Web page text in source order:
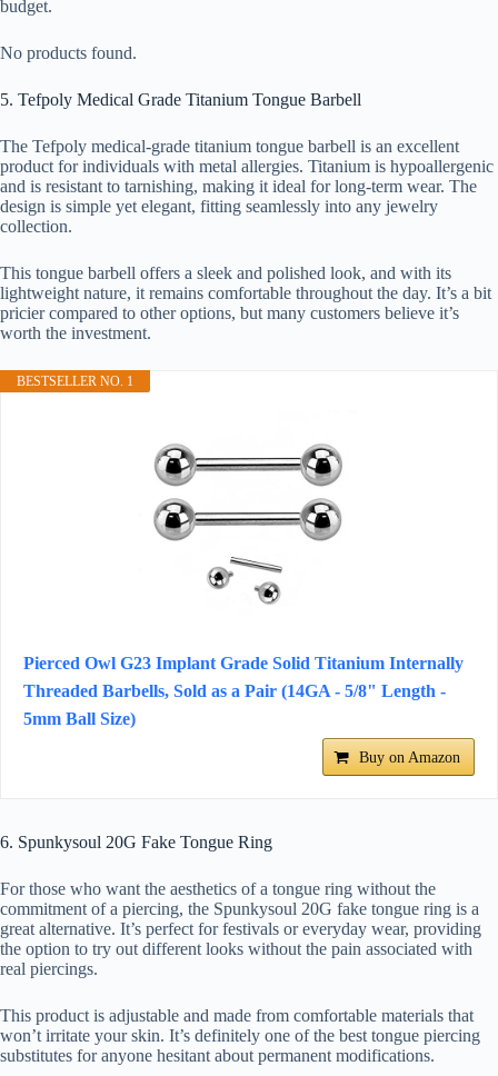
budget.
No products found.
5. Tefpoly Medical Grade Titanium Tongue Barbell
The Tefpoly medical-grade titanium tongue barbell is an excellent
product for individuals with metal allergies. Titanium is hypoallergenic
and is resistant to tarnishing, making it ideal for long-term wear. The
design is simple yet elegant, fitting seamlessly into any jewelry
collection.
This tongue barbell offers a sleek and polished look, and with its
lightweight nature, it remains comfortable throughout the day. It’s a bit
pricier compared to other options, but many customers believe it’s
worth the investment.
BESTSELLER NO. 1
Pierced Owl G23 Implant Grade Solid Titanium Internally
Threaded Barbells, Sold as a Pair (14GA - 5/8" Length -
5mm Ball Size)
Buy on Amazon
6. Spunkysoul 20G Fake Tongue Ring
For those who want the aesthetics of a tongue ring without the
commitment of a piercing, the Spunkysoul 20G fake tongue ring is a
great alternative. It’s perfect for festivals or everyday wear, providing
the option to try out different looks without the pain associated with
real piercings.
This product is adjustable and made from comfortable materials that
won’t irritate your skin. It’s definitely one of the best tongue piercing
substitutes for anyone hesitant about permanent modifications.